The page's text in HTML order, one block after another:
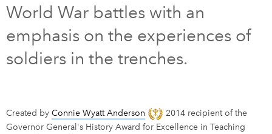
DONATE SUBSCRIBE
About Us
Feedback
World War battles with an
emphasis on the experiences of
soldiers in the trenches.
Created by Connie Wyatt Anderson
2014 recipient of the
Governor General's History Award for Excellence in Teaching